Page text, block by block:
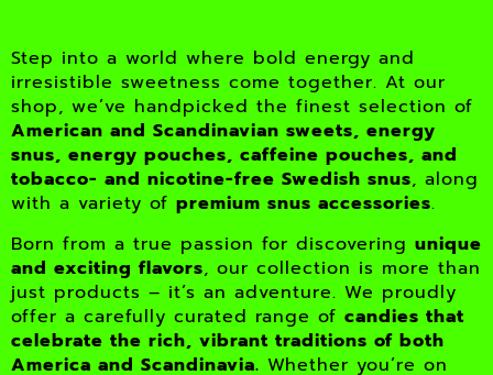
Step into a world where bold energy and
irresistible sweetness come together. At our
shop, we’ve handpicked the finest selection of
American and Scandinavian sweets, energy
snus, energy pouches, caffeine pouches, and
tobacco- and nicotine-free Swedish snus, along
with a variety of premium snus accessories.
Born from a true passion for discovering unique
and exciting flavors, our collection is more than
just products – it’s an adventure. We proudly
offer a carefully curated range of candies that
celebrate the rich, vibrant traditions of both
America and Scandinavia. Whether you’re on